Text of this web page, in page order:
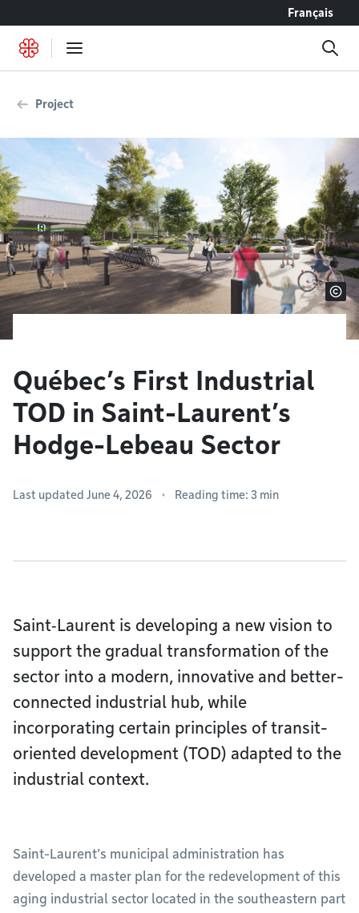
Français
Project
Québec’s First Industrial
TOD in Saint-Laurent’s
Hodge-Lebeau Sector
Last updated June 4, 2026 Reading time: 3 min
Saint‑Laurent is developing a new vision to
support the gradual transformation of the
sector into a modern, innovative and better-
connected industrial hub, while
incorporating certain principles of transit-
oriented development (TOD) adapted to the
industrial context.
Saint-Laurent’s municipal administration has
developed a master plan for the redevelopment of this
aging industrial sector located in the southeastern part